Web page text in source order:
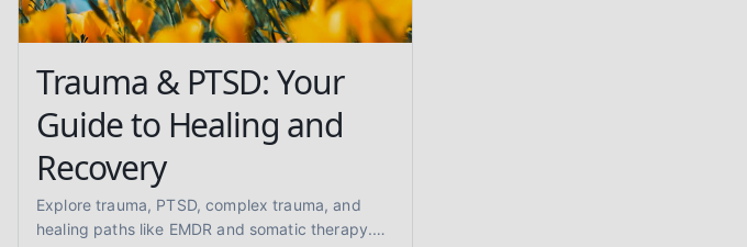
Trauma & PTSD: Your
Guide to Healing and
Recovery
Explore trauma, PTSD, complex trauma, and
healing paths like EMDR and somatic therapy.